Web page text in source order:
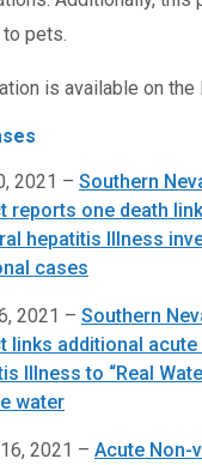
pets.
is available on the
2021 – Southern
reports one death
hepatitis Illness
cases
2021 – Southern
links additional acute
Illness to “Real
water
2021 – Acute Non-